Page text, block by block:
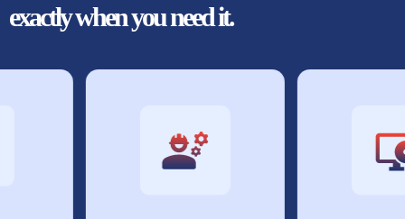
exactly when you need it.